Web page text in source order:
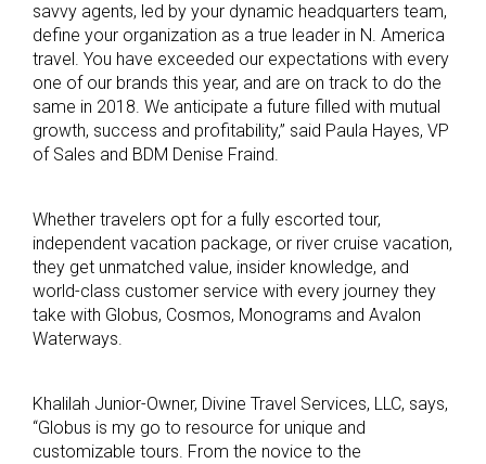
savvy agents, led by your dynamic headquarters team,
define your organization as a true leader in N. America
travel. You have exceeded our expectations with every
one of our brands this year, and are on track to do the
same in 2018. We anticipate a future filled with mutual
growth, success and profitability,” said Paula Hayes, VP
of Sales and BDM Denise Fraind.
Whether travelers opt for a fully escorted tour,
independent vacation package, or river cruise vacation,
they get unmatched value, insider knowledge, and
world-class customer service with every journey they
take with Globus, Cosmos, Monograms and Avalon
Waterways.
Khalilah Junior-Owner, Divine Travel Services, LLC, says,
“Globus is my go to resource for unique and
customizable tours. From the novice to the